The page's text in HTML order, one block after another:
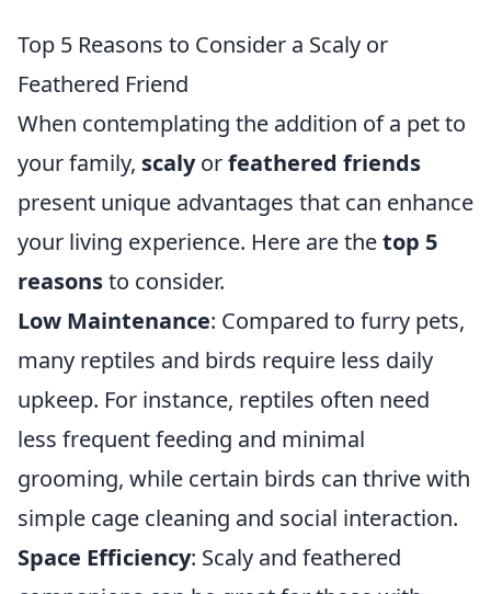
Top 5 Reasons to Consider a Scaly or
Feathered Friend
When contemplating the addition of a pet to
your family, scalyorfeathered friends
present unique advantages that can enhance
your living experience. Here are thetop 5
reasonsto consider.
Low Maintenance: Compared to furry pets,
many reptiles and birds require less daily
upkeep. For instance, reptiles often need
less frequent feeding and minimal
grooming, while certain birds can thrive with
simple cage cleaning and social interaction.
Space Efficiency: Scaly and feathered